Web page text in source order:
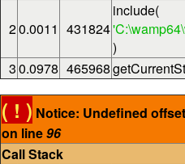
20.0011 431824
include(
)
30.0978 465968
( ! ) Notice: Undefined
on line96
Call Stack